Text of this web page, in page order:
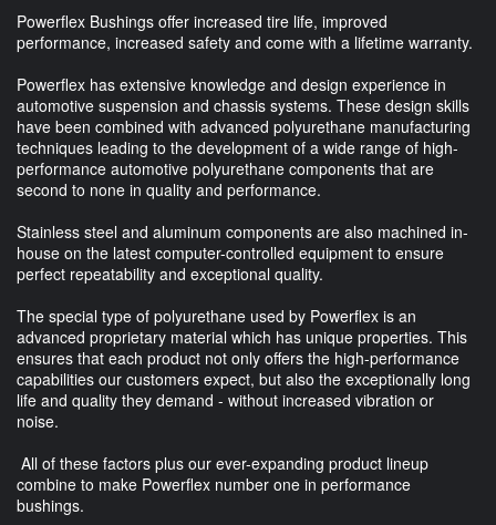
Powerflex Bushings offer increased tire life, improved
performance, increased safety and come with a lifetime warranty.
Powerflex has extensive knowledge and design experience in
automotive suspension and chassis systems. These design skills
have been combined with advanced polyurethane manufacturing
techniques leading to the development of a wide range of high-
performance automotive polyurethane components that are
second to none in quality and performance.
Stainless steel and aluminum components are also machined in-
house on the latest computer-controlled equipment to ensure
perfect repeatability and exceptional quality.
The special type of polyurethane used by Powerflex is an
advanced proprietary material which has unique properties. This
ensures that each product not only offers the high-performance
capabilities our customers expect, but also the exceptionally long
life and quality they demand - without increased vibration or
noise.
All of these factors plus our ever-expanding product lineup
combine to make Powerflex number one in performance
bushings.